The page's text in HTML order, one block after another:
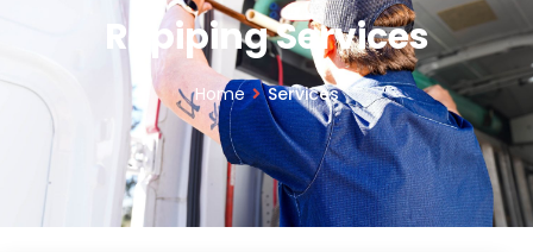
Repiping Services
Home Services